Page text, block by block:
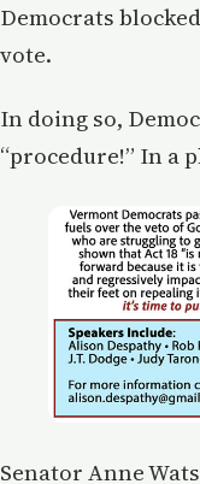
Democrats
vote.
In doing so,
“procedure!” In a
Senator Anne